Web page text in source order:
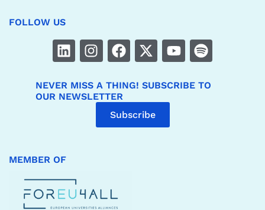
FOLLOW US
NEVER MISS A THING! SUBSCRIBE TO
OUR NEWSLETTER
Subscribe
MEMBER OF